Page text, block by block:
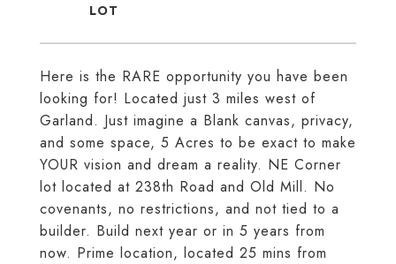
Here is the RARE opportunity you have been
looking for! Located just 3 miles west of
Garland. Just imagine a Blank canvas, privacy,
and some space, 5 Acres to be exact to make
YOUR vision and dream a reality. NE Corner
lot located at 238th Road and Old Mill. No
covenants, no restrictions, and not tied to a
builder. Build next year or in 5 years from
now. Prime location, located 25 mins from